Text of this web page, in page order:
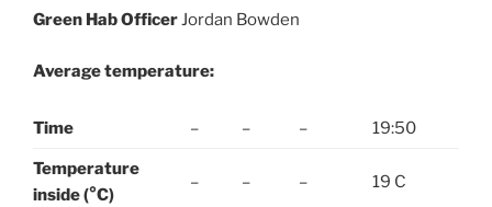
Green Hab OfficerJordan Bowden
Average temperature:
Time – – – 19:50
Temperature
inside (°C)
– – – 19 C